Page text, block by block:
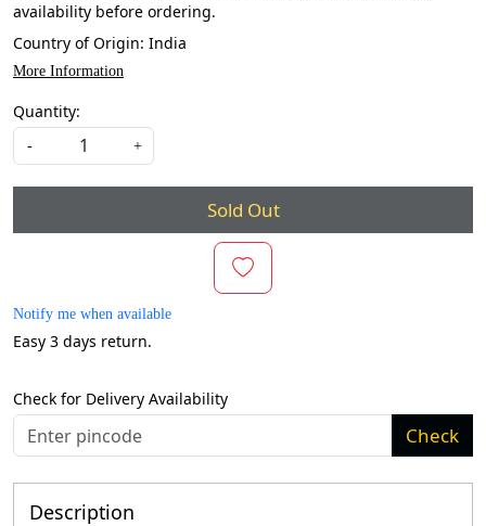
availability before ordering.
Country of Origin: India
More Information
Quantity:
- +
Sold Out
Notify me when available
Easy 3 days return.
Check for Delivery Availability
Check
Description